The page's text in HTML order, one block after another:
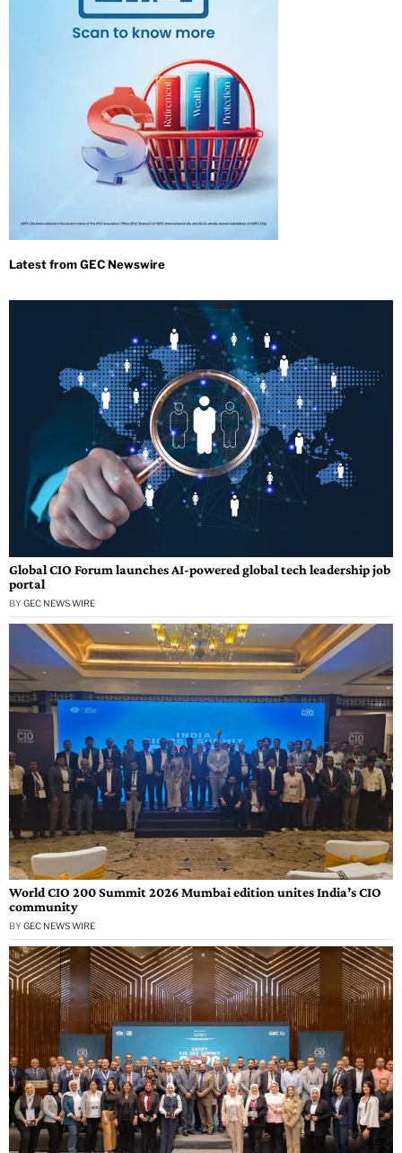
Global CIO Forum launches AI-powered global tech leadership job
portal
BY GEC NEWS WIRE
World CIO 200 Summit 2026 Mumbai edition unites India’s CIO
community
BY GEC NEWS WIRE